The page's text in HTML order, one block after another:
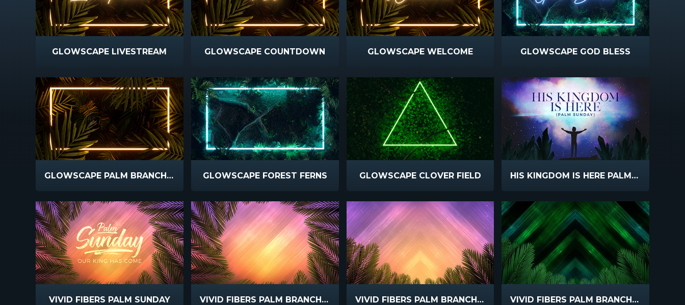
GLOWSCAPE LIVESTREAM GLOWSCAPE COUNTDOWN GLOWSCAPE WELCOME GLOWSCAPE GOD BLESS
GLOWSCAPE PALM BRANCHES GLOWSCAPE FOREST FERNS GLOWSCAPE CLOVER FIELD HIS KINGDOM IS HERE PALM SUNDAY
VIVID FIBERS PALM SUNDAY VIVID FIBERS PALM BRANCH CIRCLE VIVID FIBERS PALM BRANCHES VIVID FIBERS PALM BRANCHES DARK